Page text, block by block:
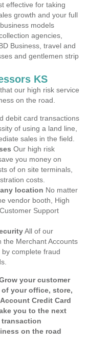
effective for taking
growth and your full
models
agencies,
Business, travel and
and gentlemen strip
KS
our high risk service
on the road.
debit card transactions
of using a land line,
sales in the field.
Our high risk
you money on
of on site terminals,
costs.
location No matter
vendor booth, High
Support
All of our
the Merchant Accounts
complete fraud
your customer
your office, store,
Credit Card
you to the next
on the road